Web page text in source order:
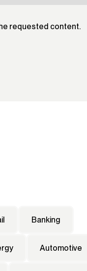
requested content.
Banking
Automotive